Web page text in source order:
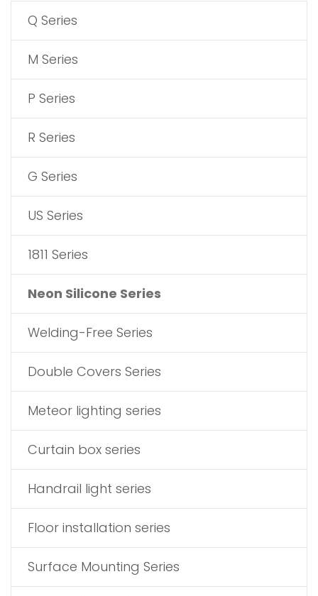
Q Series
M Series
P Series
R Series
G Series
US Series
1811 Series
Neon Silicone Series
Welding-Free Series
Double Covers Series
Meteor lighting series
Curtain box series
Handrail light series
Floor installation series
Surface Mounting Series